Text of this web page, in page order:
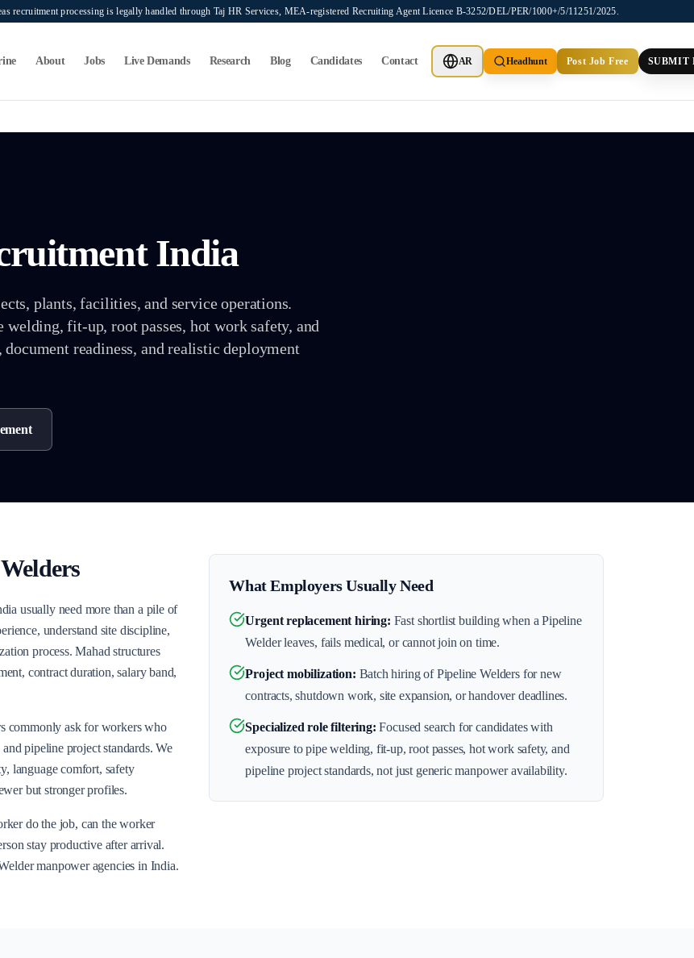
recruitment processing is legally handled through Taj HR Services, MEA-registered Recruiting Agent Licence B-3252/DEL/PER/1000+/5/11251/2025.
About Jobs Live Demands Research Blog Candidates Contact AR Headhunt Post Job Free SUBMIT
India
plants, facilities, and service operations.
fit-up, root passes, hot work safety, and
readiness, and realistic deployment
usually need more than a pile of
understand site discipline,
process. Mahad structures
contract duration, salary band,
commonly ask for workers who
pipeline project standards. We
language comfort, safety
but stronger profiles.
do the job, can the worker
stay productive after arrival.
manpower agencies in India.
What Employers Usually Need
Urgent replacement hiring: Fast shortlist building when a Pipeline
Welder leaves, fails medical, or cannot join on time.
Project mobilization: Batch hiring of Pipeline Welders for new
contracts, shutdown work, site expansion, or handover deadlines.
Specialized role filtering: Focused search for candidates with
exposure to pipe welding, fit-up, root passes, hot work safety, and
pipeline project standards, not just generic manpower availability.